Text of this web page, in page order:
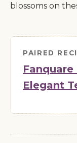
blossoms on
PAIRED
Elegant